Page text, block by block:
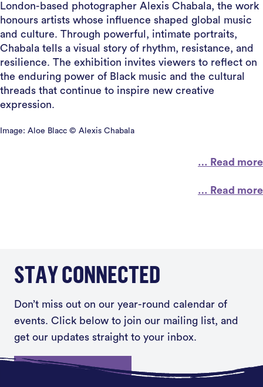
London-based photographer Alexis Chabala, the work
honours artists whose influence shaped global music
and culture. Through powerful, intimate portraits,
Chabala tells a visual story of rhythm, resistance, and
resilience. The exhibition invites viewers to reflect on
the enduring power of Black music and the cultural
threads that continue to inspire new creative
expression.
Image: Aloe Blacc © Alexis Chabala
… Read more
… Read more
STAY CONNECTED
Don’t miss out on our year-round calendar of
events. Click below to join our mailing list, and
get our updates straight to your inbox.
Sign up